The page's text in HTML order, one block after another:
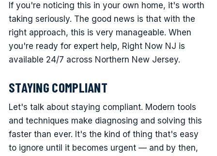
If you're noticing this in your own home, it's worth
taking seriously. The good news is that with the
right approach, this is very manageable. When
you're ready for expert help, Right Now NJ is
available 24/7 across Northern New Jersey.
STAYING COMPLIANT
Let's talk about staying compliant. Modern tools
and techniques make diagnosing and solving this
faster than ever. It's the kind of thing that's easy
to ignore until it becomes urgent — and by then,